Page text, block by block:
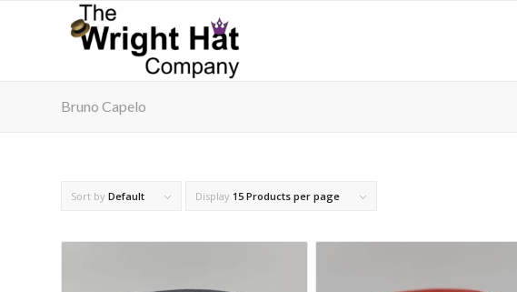
Bruno Capelo
Sort by Default Display 15 Products per page